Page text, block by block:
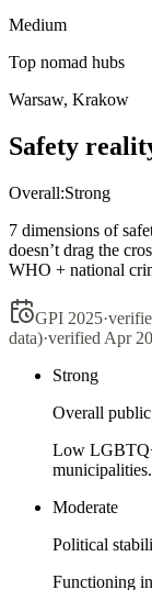
Medium
Top nomad hubs
Warsaw, Krakow
Safety
Overall:Strong
7 dimensions of
doesn’t drag the
WHO + national
GPI 2025·
data)·verified Apr
Strong
Overall
Low
municipalities.
Moderate
Political
Functioning